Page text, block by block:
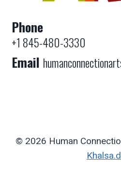
Phone
+1 845-480-3330
Email
© 2026 Human